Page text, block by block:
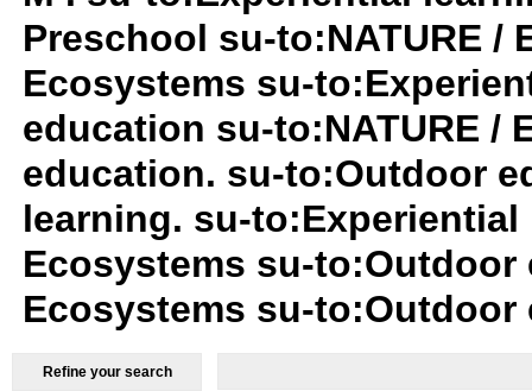
Preschool su-to:NATURE /
Ecosystems su-
education su-to:NATURE /
education. su-to:Outdoor
learning. su-to:Experiential
Ecosystems su-to:Outdoor
Ecosystems su-
Refine your search